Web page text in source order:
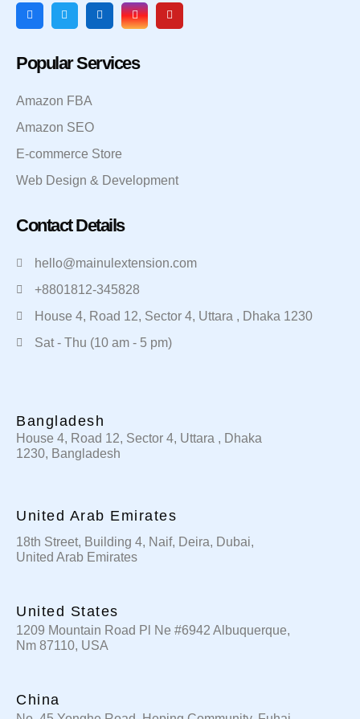
Popular Services
Amazon FBA
Amazon SEO
E-commerce Store
Web Design & Development
Contact Details
hello@mainulextension.com
+8801812-345828
House 4, Road 12, Sector 4, Uttara , Dhaka 1230
Sat - Thu (10 am - 5 pm)
Bangladesh
House 4, Road 12, Sector 4, Uttara , Dhaka
1230, Bangladesh
United Arab Emirates
18th Street, Building 4, Naif, Deira, Dubai,
United Arab Emirates
United States
1209 Mountain Road Pl Ne #6942 Albuquerque,
Nm 87110, USA
China